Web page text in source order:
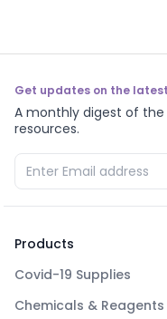
Get updates on the
A monthly digest of
resources.
Products
Covid-19 Supplies
Chemicals & Reagents